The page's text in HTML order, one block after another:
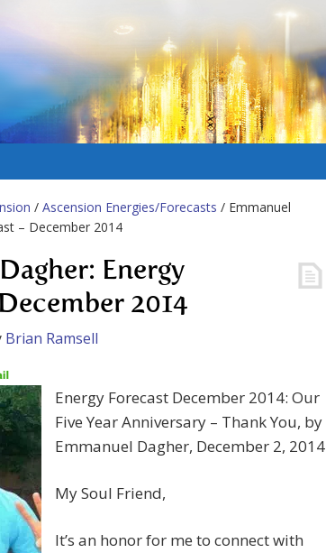
/ Ascension Energies/Forecasts / Emmanuel
– December 2014
Energy
2014
Brian Ramsell
Energy Forecast December 2014: Our
Five Year Anniversary – Thank You, by
Emmanuel Dagher, December 2, 2014
My Soul Friend,
It’s an honor for me to connect with